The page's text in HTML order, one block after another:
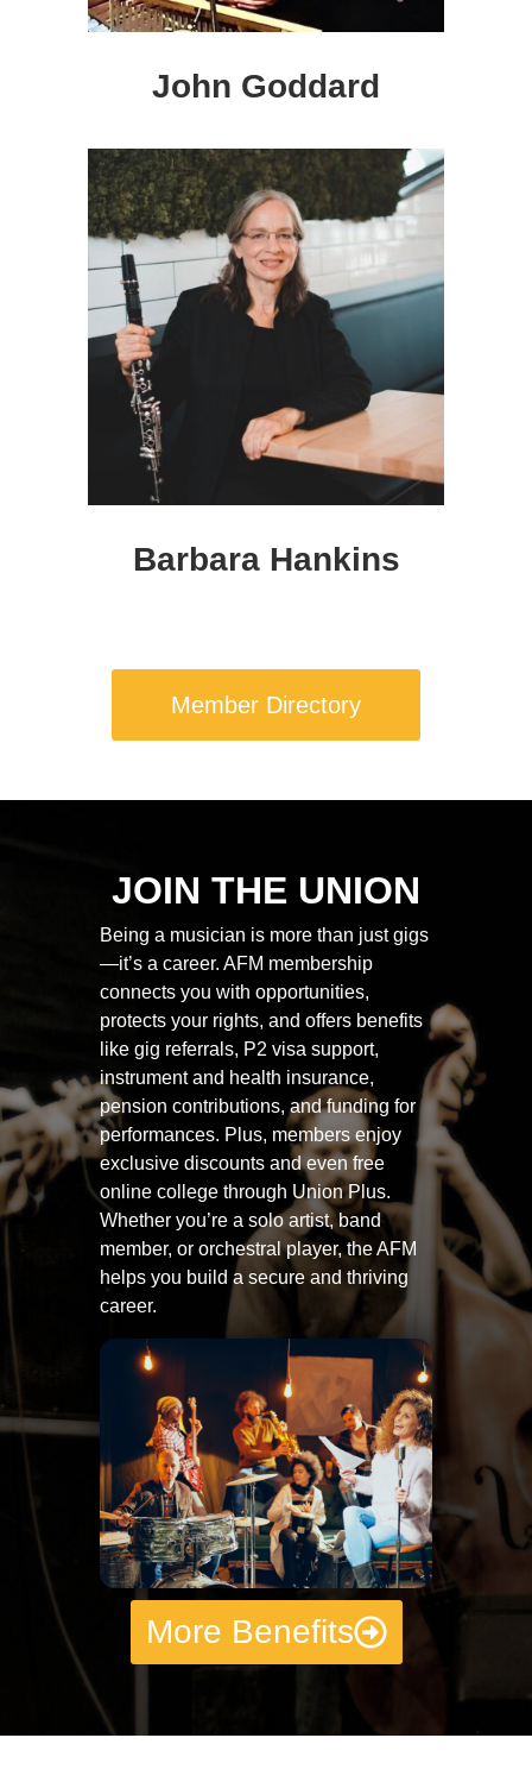
John Goddard
Barbara Hankins
Member Directory
JOIN THE UNION
Being a musician is more than just gigs
—it’s a career. AFM membership
connects you with opportunities,
protects your rights, and offers benefits
like gig referrals, P2 visa support,
instrument and health insurance,
pension contributions, and funding for
performances. Plus, members enjoy
exclusive discounts and even free
online college through Union Plus.
Whether you’re a solo artist, band
member, or orchestral player, the AFM
helps you build a secure and thriving
career.
More Benefits